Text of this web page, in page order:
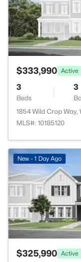
$333,990 Active
3
Beds
3
1854 Wild Crop
MLS#: 10185120
New - 1 Day Ago
$325,990 Active